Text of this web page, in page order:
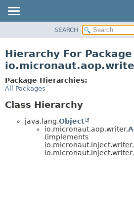
CLASS
DEPRECATED
INDEX
SEARCH
Hierarchy For Package
Package Hierarchies:
All Packages
Class Hierarchy
java.lang.Object
io.micronaut.aop.writer.
(implements
io.micronaut.inject.writer.
io.micronaut.inject.writer.